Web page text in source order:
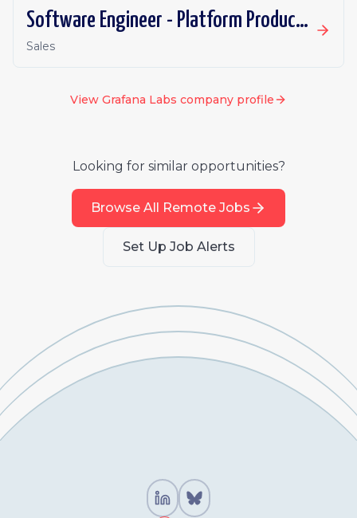
Software Engineer - Platform Productivity | Ireland | Remote
Sales
View Grafana Labs company profile
Looking for similar opportunities?
Browse All Remote Jobs
Set Up Job Alerts